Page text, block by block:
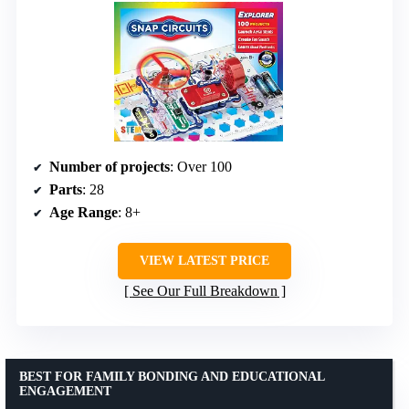
Number of projects: Over 100
Parts: 28
Age Range: 8+
VIEW LATEST PRICE
See Our Full Breakdown
BEST FOR FAMILY BONDING AND EDUCATIONAL
ENGAGEMENT